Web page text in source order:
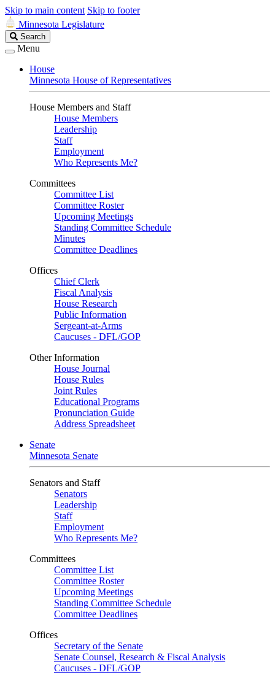
Skip to main content Skip to footer
Minnesota Legislature
Search
Legislature
Search
Menu
House
Minnesota House of Representatives
House Members and Staff
House Members
Leadership
Staff
Employment
Who Represents Me?
Committees
Committee List
Committee Roster
Upcoming Meetings
Standing Committee Schedule
Minutes
Committee Deadlines
Offices
Chief Clerk
Fiscal Analysis
House Research
Public Information
Sergeant-at-Arms
Caucuses - DFL/GOP
Other Information
House Journal
House Rules
Joint Rules
Educational Programs
Pronunciation Guide
Address Spreadsheet
Senate
Minnesota Senate
Senators and Staff
Senators
Leadership
Staff
Employment
Who Represents Me?
Committees
Committee List
Committee Roster
Upcoming Meetings
Standing Committee Schedule
Committee Deadlines
Offices
Secretary of the Senate
Senate Counsel, Research & Fiscal Analysis
Caucuses - DFL/GOP